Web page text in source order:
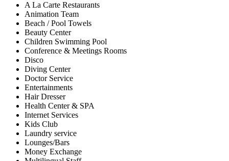
A La Carte Restaurants
Animation Team
Beach / Pool Towels
Beauty Center
Children Swimming Pool
Conference & Meetings Rooms
Disco
Diving Center
Doctor Service
Entertainments
Hair Dresser
Health Center & SPA
Internet Services
Kids Club
Laundry service
Lounges/Bars
Money Exchange